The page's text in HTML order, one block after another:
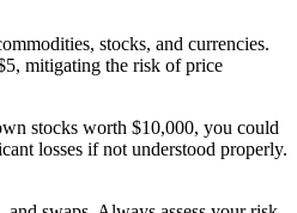
stocks, and currencies.
mitigating the risk of price
stocks worth $10,000, you could
losses if not understood properly.